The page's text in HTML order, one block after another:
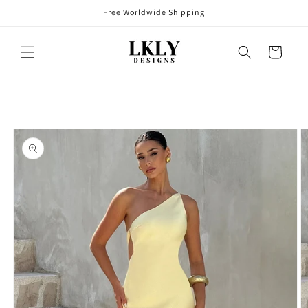
Free Worldwide Shipping
Cart